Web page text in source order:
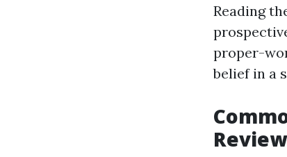
Reading
proper-
belief in a